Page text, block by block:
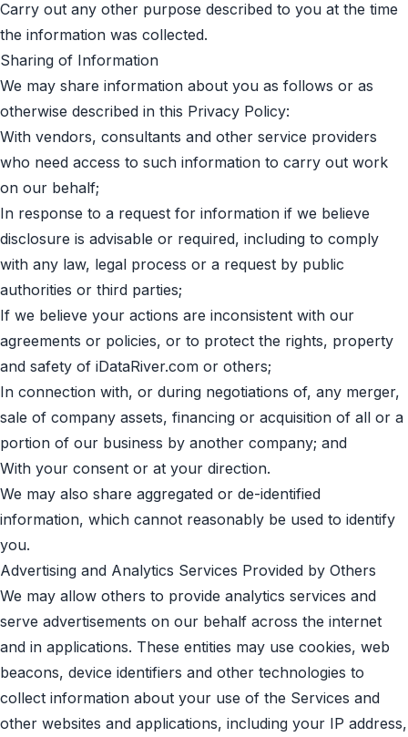
Carry out any other purpose described to you at the time
the information was collected.
Sharing of Information
We may share information about you as follows or as
otherwise described in this Privacy Policy:
With vendors, consultants and other service providers
who need access to such information to carry out work
on our behalf;
In response to a request for information if we believe
disclosure is advisable or required, including to comply
with any law, legal process or a request by public
authorities or third parties;
If we believe your actions are inconsistent with our
agreements or policies, or to protect the rights, property
and safety of iDataRiver.com or others;
In connection with, or during negotiations of, any merger,
sale of company assets, financing or acquisition of all or a
portion of our business by another company; and
With your consent or at your direction.
We may also share aggregated or de-identified
information, which cannot reasonably be used to identify
you.
Advertising and Analytics Services Provided by Others
We may allow others to provide analytics services and
serve advertisements on our behalf across the internet
and in applications. These entities may use cookies, web
beacons, device identifiers and other technologies to
collect information about your use of the Services and
other websites and applications, including your IP address,